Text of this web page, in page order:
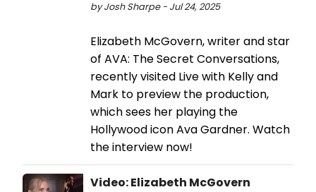
by Josh Sharpe - Jul 24, 2025
Elizabeth McGovern, writer and star
of AVA: The Secret Conversations,
recently visited Live with Kelly and
Mark to preview the production,
which sees her playing the
Hollywood icon Ava Gardner. Watch
the interview now!
Video: Elizabeth McGovern